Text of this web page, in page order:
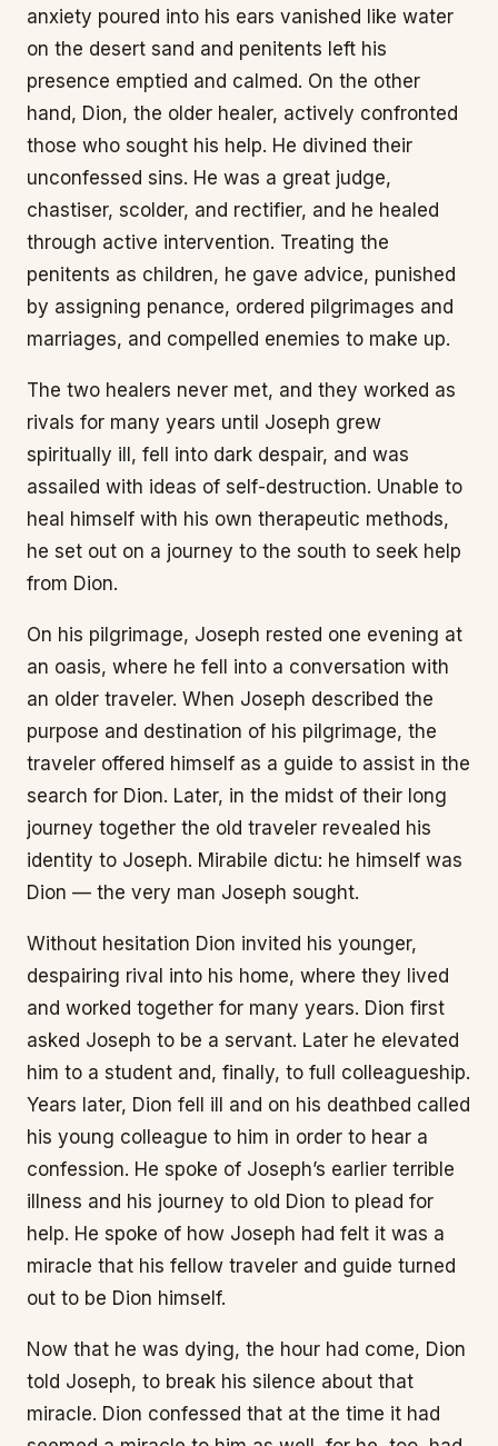
anxiety poured into his ears vanished like water
on the desert sand and penitents left his
presence emptied and calmed. On the other
hand, Dion, the older healer, actively confronted
those who sought his help. He divined their
unconfessed sins. He was a great judge,
chastiser, scolder, and rectifier, and he healed
through active intervention. Treating the
penitents as children, he gave advice, punished
by assigning penance, ordered pilgrimages and
marriages, and compelled enemies to make up.
The two healers never met, and they worked as
rivals for many years until Joseph grew
spiritually ill, fell into dark despair, and was
assailed with ideas of self-destruction. Unable to
heal himself with his own therapeutic methods,
he set out on a journey to the south to seek help
from Dion.
On his pilgrimage, Joseph rested one evening at
an oasis, where he fell into a conversation with
an older traveler. When Joseph described the
purpose and destination of his pilgrimage, the
traveler offered himself as a guide to assist in the
search for Dion. Later, in the midst of their long
journey together the old traveler revealed his
identity to Joseph. Mirabile dictu: he himself was
Dion — the very man Joseph sought.
Without hesitation Dion invited his younger,
despairing rival into his home, where they lived
and worked together for many years. Dion first
asked Joseph to be a servant. Later he elevated
him to a student and, finally, to full colleagueship.
Years later, Dion fell ill and on his deathbed called
his young colleague to him in order to hear a
confession. He spoke of Joseph’s earlier terrible
illness and his journey to old Dion to plead for
help. He spoke of how Joseph had felt it was a
miracle that his fellow traveler and guide turned
out to be Dion himself.
Now that he was dying, the hour had come, Dion
told Joseph, to break his silence about that
miracle. Dion confessed that at the time it had